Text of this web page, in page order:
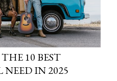
10 BEST
NEED IN 2025